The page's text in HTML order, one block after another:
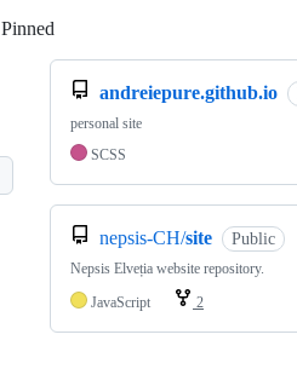
Pinned
andreiepure.github.io
personal site
SCSS
nepsis-CH/site Public
Nepsis Elveția website repository.
JavaScript
2